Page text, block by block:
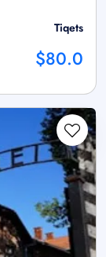
Tiqets
$80.0